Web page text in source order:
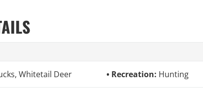
Whitetail Deer Recreation: Hunting